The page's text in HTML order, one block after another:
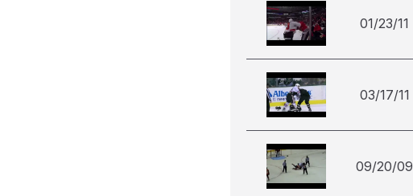
01/23/11
03/17/11
09/20/09